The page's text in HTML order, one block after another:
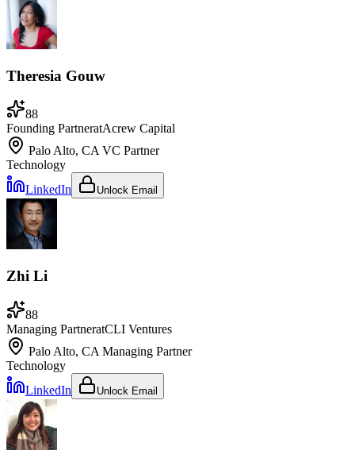
Theresia Gouw
88
Founding PartneratAcrew Capital
Palo Alto, CAVC Partner
Technology
LinkedIn
Unlock Email
Zhi Li
88
Managing PartneratCLI Ventures
Palo Alto, CA Managing Partner
Technology
LinkedIn
Unlock Email